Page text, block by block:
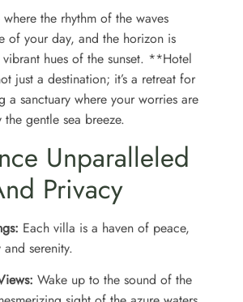
the rhythm of the waves
of your day, and the horizon is
hues of the sunset. **Hotel
just a destination; it’s a retreat for
a sanctuary where your worries are
gentle sea breeze.
Unparalleled
Privacy
Each villa is a haven of peace,
serenity.
Wake up to the sound of the